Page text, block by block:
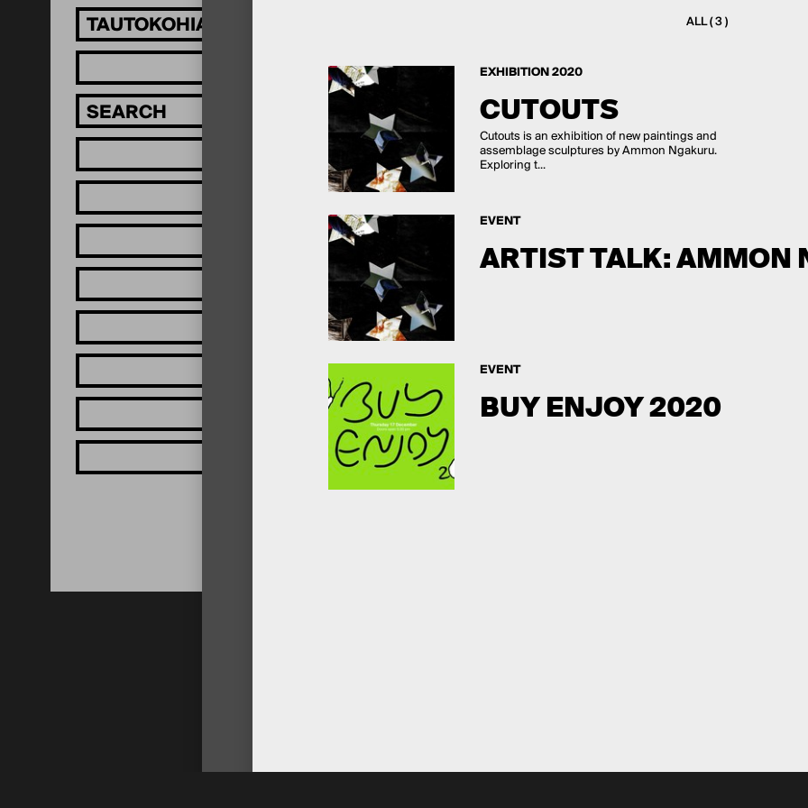
TAUTOKOHIA MĀTOU! ALL ( 3 )
EXHIBITION 2020
CUTOUTS
Cutouts is an exhibition of new paintings and
assemblage sculptures by Ammon Ngakuru.
Exploring t...
EVENT
ARTIST TALK: AMMON
EVENT
BUY ENJOY 2020